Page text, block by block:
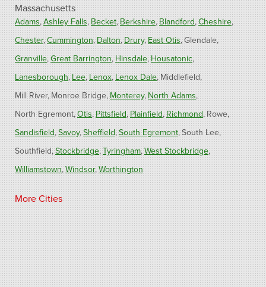
Massachusetts
Adams Ashley Falls Becket Berkshire Blandford Cheshire
Chester Cummington Dalton Drury East Otis Glendale
Granville Great Barrington Hinsdale Housatonic
Lanesborough Lee Lenox Lenox Dale Middlefield
Mill River Monroe Bridge Monterey North Adams
North Egremont Otis Pittsfield Plainfield Richmond Rowe
Sandisfield Savoy Sheffield South Egremont South Lee
Southfield Stockbridge Tyringham West Stockbridge
Williamstown Windsor Worthington
Connecticut
Barkhamsted Burlington Colebrook North Canton Riverton
West Hartland Winsted
Our Locations:
Fogarty's Home Services
More Cities